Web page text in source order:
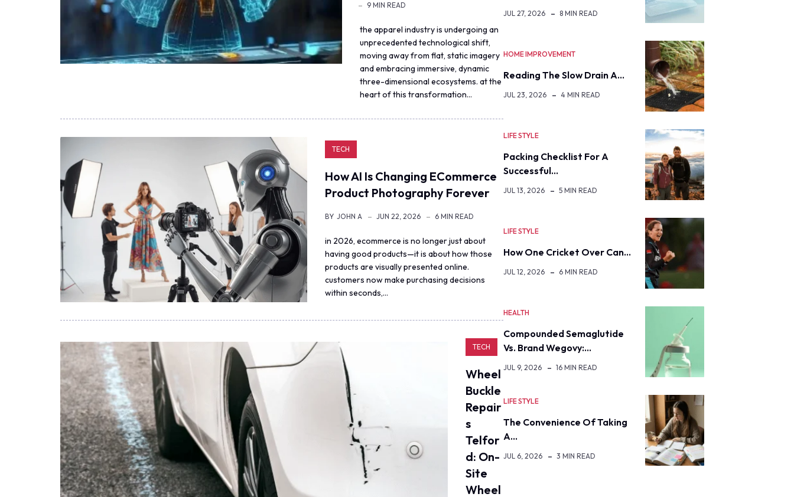
9 MIN READ
the apparel industry is undergoing an
unprecedented technological shift,
moving away from flat, static imagery
and embracing immersive, dynamic
three-dimensional ecosystems. at the
heart of this transformation…
TECH
How AI Is Changing ECommerce
Product Photography Forever
BY JOHN A JUN 22, 2026 6 MIN READ
in 2026, ecommerce is no longer just about
having good products—it is about how those
products are visually presented online.
customers now make purchasing decisions
within seconds,…
TECH
Wheel
Buckle
Repair
S
Telfor
D: On-
Site
Wheel
JUL 27, 2026 8 MIN READ
HOME IMPROVEMENT
Reading The Slow Drain A…
JUL 23, 2026 4 MIN READ
LIFE STYLE
Packing Checklist For A
Successful…
JUL 13, 2026 5 MIN READ
LIFE STYLE
How One Cricket Over Can…
JUL 12, 2026 6 MIN READ
HEALTH
Compounded Semaglutide
Vs. Brand Wegovy:…
JUL 9, 2026 16 MIN READ
LIFE STYLE
The Convenience Of Taking
A…
JUL 6, 2026 3 MIN READ